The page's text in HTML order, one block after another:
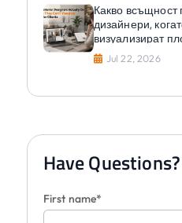
Какво всъщност
дизайнери,
визуализират
Jul 22, 2026
Have
First name*